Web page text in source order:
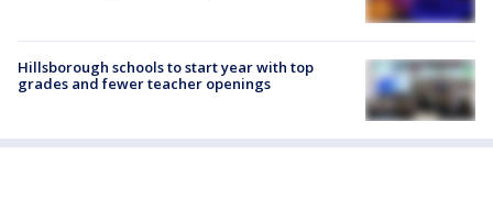
Hillsborough schools to start year with top
grades and fewer teacher openings